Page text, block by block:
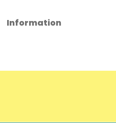
Information